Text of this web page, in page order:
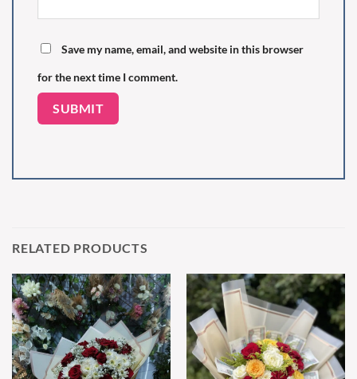
Save my name, email, and website in this browser
for the next time I comment.
RELATED PRODUCTS